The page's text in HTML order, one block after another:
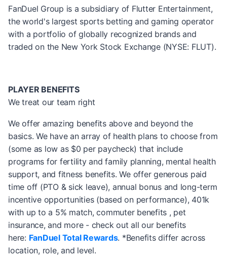
FanDuel Group is a subsidiary of Flutter Entertainment,
the world's largest sports betting and gaming operator
with a portfolio of globally recognized brands and
traded on the New York Stock Exchange (NYSE: FLUT).
PLAYER BENEFITS
We treat our team right
We offer amazing benefits above and beyond the
basics. We have an array of health plans to choose from
(some as low as $0 per paycheck) that include
programs for fertility and family planning, mental health
support, and fitness benefits. We offer generous paid
time off (PTO & sick leave), annual bonus and long-term
incentive opportunities (based on performance), 401k
with up to a 5% match, commuter benefits , pet
insurance, and more - check out all our benefits
here: FanDuel Total Rewards. *Benefits differ across
location, role, and level.